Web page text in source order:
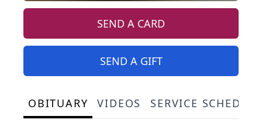
SEND A CARD
SEND A GIFT
OBITUARY VIDEOS SERVICE